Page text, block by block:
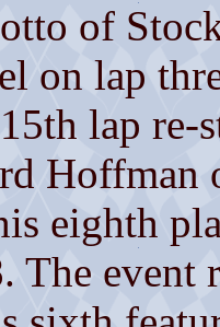
of
on lap
lap re-
Hoffman
eighth
The event